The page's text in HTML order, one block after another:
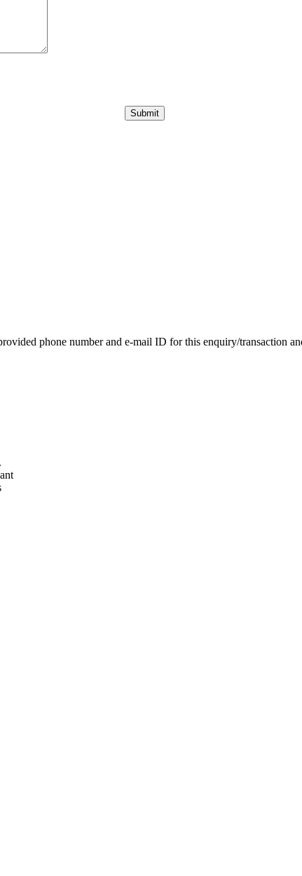
phone number and e-mail ID for this enquiry/transaction